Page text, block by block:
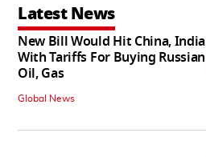
Latest News
New Bill Would Hit China, India
With Tariffs For Buying Russian
Oil, Gas
Global News